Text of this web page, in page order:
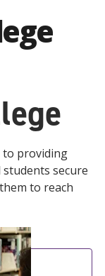
to providing
secure
to reach